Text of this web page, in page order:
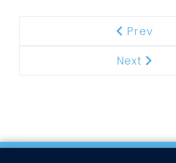
Previous
Prev
Next